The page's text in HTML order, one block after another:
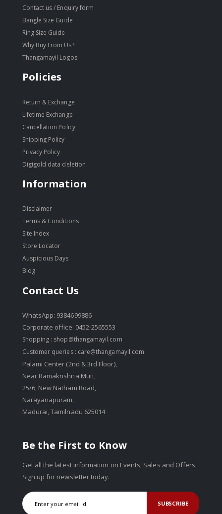
Contact us / Enquiry form
Bangle Size Guide
Ring Size Guide
Why Buy From Us?
Thangamayil Logos
Policies
Return & Exchange
Lifetime Exchange
Cancellation Policy
Shipping Policy
Privacy Policy
Digigold data deletion
Information
Disclaimer
Terms & Conditions
Site Index
Store Locator
Auspicious Days
Blog
Contact Us
WhatsApp: 9384699886
Corporate office: 0452-2565553
Shopping : shop@thangamayil.com
Customer queries : care@thangamayil.com
Palami Center (2nd & 3rd Floor),
Near Ramakrishna Mutt,
25/6, New Natham Road,
Narayanapuram,
Madurai, Tamilnadu 625014
Be the First to Know
Get all the latest information on Events, Sales and Offers.
Sign up for newsletter today.
SUBSCRIBE